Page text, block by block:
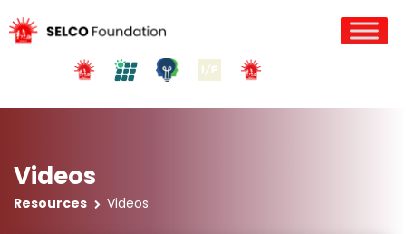
Videos
Resources Videos